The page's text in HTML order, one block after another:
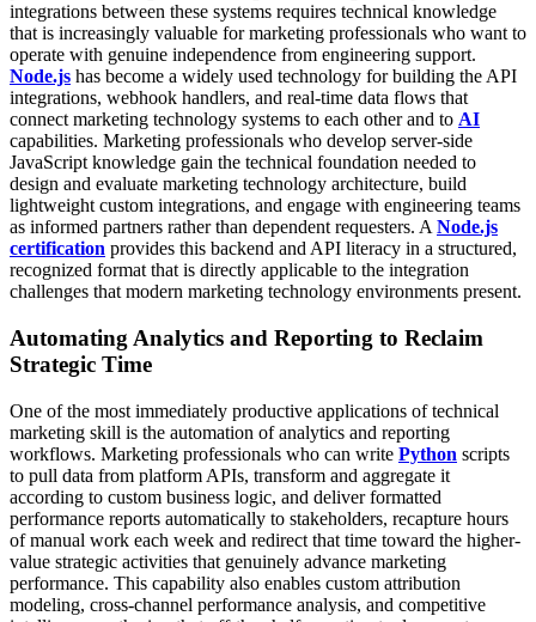
integrations between these systems requires technical knowledge
that is increasingly valuable for marketing professionals who want to
operate with genuine independence from engineering support.
Node.js has become a widely used technology for building the API
integrations, webhook handlers, and real-time data flows that
connect marketing technology systems to each other and to AI
capabilities. Marketing professionals who develop server-side
JavaScript knowledge gain the technical foundation needed to
design and evaluate marketing technology architecture, build
lightweight custom integrations, and engage with engineering teams
as informed partners rather than dependent requesters. A Node.js
certification provides this backend and API literacy in a structured,
recognized format that is directly applicable to the integration
challenges that modern marketing technology environments present.
Automating Analytics and Reporting to Reclaim
Strategic Time
One of the most immediately productive applications of technical
marketing skill is the automation of analytics and reporting
workflows. Marketing professionals who can write Python scripts
to pull data from platform APIs, transform and aggregate it
according to custom business logic, and deliver formatted
performance reports automatically to stakeholders, recapture hours
of manual work each week and redirect that time toward the higher-
value strategic activities that genuinely advance marketing
performance. This capability also enables custom attribution
modeling, cross-channel performance analysis, and competitive